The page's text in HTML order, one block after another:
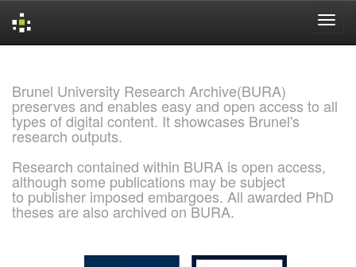
Brunel University Research Archive(BURA)
preserves and enables easy and open access to all
types of digital content. It showcases Brunel's
research outputs.
Research contained within BURA is open access,
although some publications may be subject
to publisher imposed embargoes. All awarded PhD
theses are also archived on BURA.